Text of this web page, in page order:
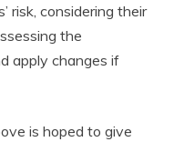
risk, considering their
the
apply changes if
is hoped to give